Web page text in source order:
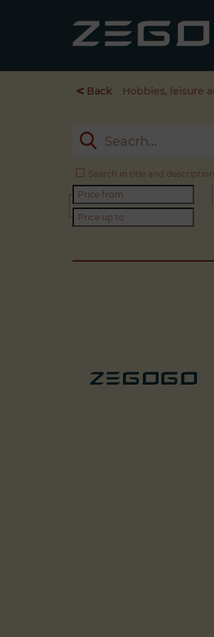
< Back Hobbies, leisure
Search in title and description